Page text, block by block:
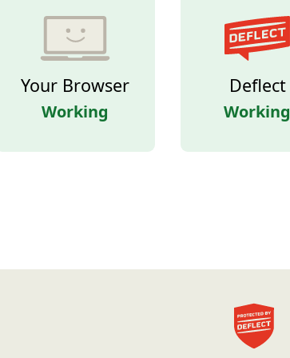
Your Browser
Working
Deflect
Working